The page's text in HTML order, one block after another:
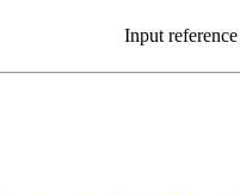
Input